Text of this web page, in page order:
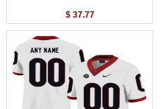
$ 37.77